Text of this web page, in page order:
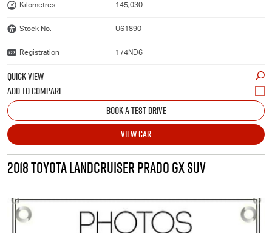
Kilometres 145,030
Stock No. U61890
Registration 174ND6
QUICK VIEW
BOOK A TEST DRIVE
VIEW CAR
2018 TOYOTA LANDCRUISER PRADO GX SUV